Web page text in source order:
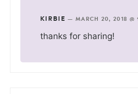
KIRBIE — MARCH 20, 2018 @
thanks for sharing!